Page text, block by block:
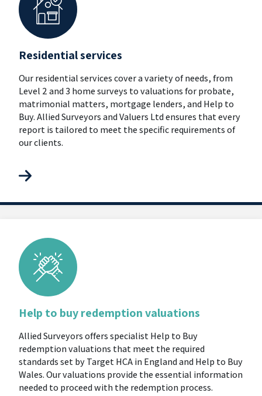
Residential services
Our residential services cover a variety of needs, from
Level 2 and 3 home surveys to valuations for probate,
matrimonial matters, mortgage lenders, and Help to
Buy. Allied Surveyors and Valuers Ltd ensures that every
report is tailored to meet the specific requirements of
our clients.
Help to buy redemption valuations
Allied Surveyors offers specialist Help to Buy
redemption valuations that meet the required
standards set by Target HCA in England and Help to Buy
Wales. Our valuations provide the essential information
needed to proceed with the redemption process.